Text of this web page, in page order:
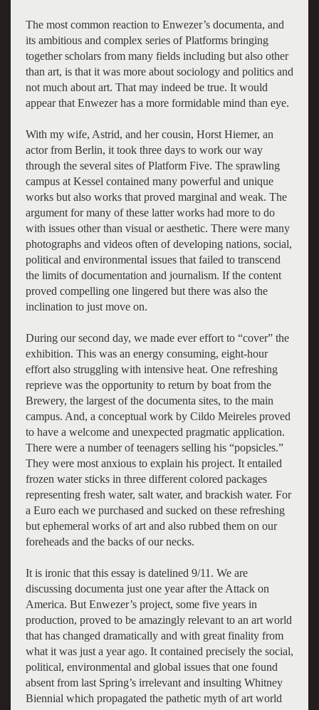
The most common reaction to Enwezer’s documenta, and
its ambitious and complex series of Platforms bringing
together scholars from many fields including but also other
than art, is that it was more about sociology and politics and
not much about art. That may indeed be true. It would
appear that Enwezer has a more formidable mind than eye.
With my wife, Astrid, and her cousin, Horst Hiemer, an
actor from Berlin, it took three days to work our way
through the several sites of Platform Five. The sprawling
campus at Kessel contained many powerful and unique
works but also works that proved marginal and weak. The
argument for many of these latter works had more to do
with issues other than visual or aesthetic. There were many
photographs and videos often of developing nations, social,
political and environmental issues that failed to transcend
the limits of documentation and journalism. If the content
proved compelling one lingered but there was also the
inclination to just move on.
During our second day, we made ever effort to “cover” the
exhibition. This was an energy consuming, eight-hour
effort also struggling with intensive heat. One refreshing
reprieve was the opportunity to return by boat from the
Brewery, the largest of the documenta sites, to the main
campus. And, a conceptual work by Cildo Meireles proved
to have a welcome and unexpected pragmatic application.
There were a number of teenagers selling his “popsicles.”
They were most anxious to explain his project. It entailed
frozen water sticks in three different colored packages
representing fresh water, salt water, and brackish water. For
a Euro each we purchased and sucked on these refreshing
but ephemeral works of art and also rubbed them on our
foreheads and the backs of our necks.
It is ironic that this essay is datelined 9/11. We are
discussing documenta just one year after the Attack on
America. But Enwezer’s project, some five years in
production, proved to be amazingly relevant to an art world
that has changed dramatically and with great finality from
what it was just a year ago. It contained precisely the social,
political, environmental and global issues that one found
absent from last Spring’s irrelevant and insulting Whitney
Biennial which propagated the pathetic myth of art world